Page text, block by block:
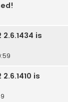
is
is